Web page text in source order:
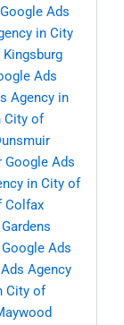
Google Ads
in City
Ads
Agency in
City of
Google Ads
in City of
Colfax
Google Ads
Agency
City of